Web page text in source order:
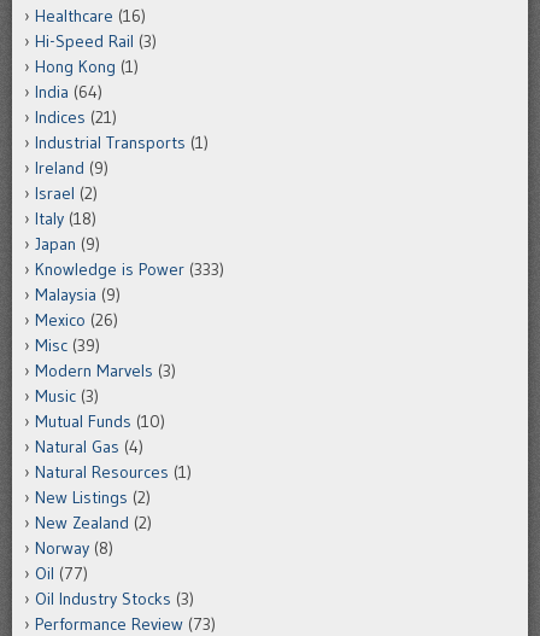
Healthcare (16)
Hi-Speed Rail (3)
Hong Kong (1)
India (64)
Indices (21)
Industrial Transports (1)
Ireland (9)
Israel (2)
Italy (18)
Japan (9)
Knowledge is Power (333)
Malaysia (9)
Mexico (26)
Misc (39)
Modern Marvels (3)
Music (3)
Mutual Funds (10)
Natural Gas (4)
Natural Resources (1)
New Listings (2)
New Zealand (2)
Norway (8)
Oil (77)
Oil Industry Stocks (3)
Performance Review (73)